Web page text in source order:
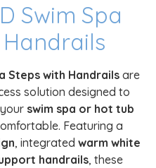
Swim Spa
Steps with Handrails are
solution designed to
swim spa or hot tub
Featuring a
, integrated warm white
handrails, these